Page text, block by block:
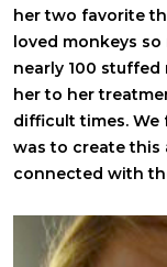
her two favorite
loved monkeys
nearly 100
her to her
difficult times.
was to create this
connected with